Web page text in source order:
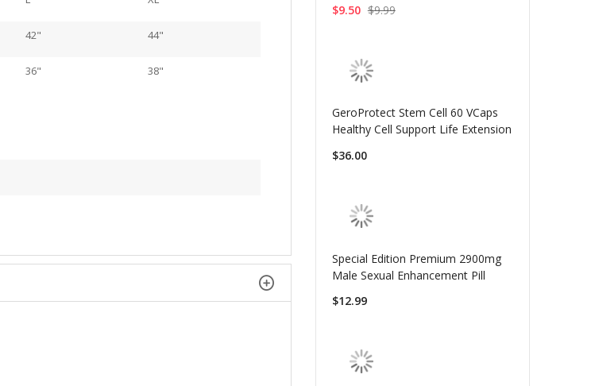
42" 44"
36" 38"
$9.50 $9.99
GeroProtect Stem Cell 60 VCaps
Healthy Cell Support Life Extension
$36.00
Special Edition Premium 2900mg
Male Sexual Enhancement Pill
$12.99